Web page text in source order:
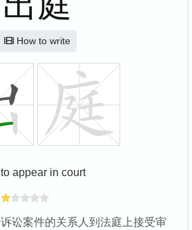
How to write
to appear in court
诉讼案件的关系人到法庭上接受审